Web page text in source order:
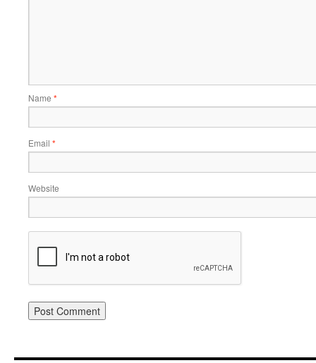
Name *
Email *
Website